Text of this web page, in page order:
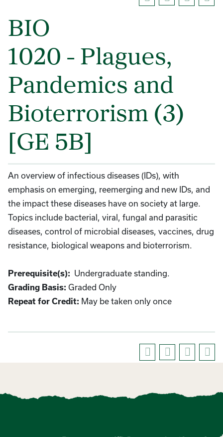
BIO
1020 - Plagues,
Pandemics and
Bioterrorism (3)
[GE 5B]
An overview of infectious diseases (IDs), with
emphasis on emerging, reemerging and new IDs, and
the impact these diseases have on society at large.
Topics include bacterial, viral, fungal and parasitic
diseases, control of microbial diseases, vaccines, drug
resistance, biological weapons and bioterrorism.
Prerequisite(s): Undergraduate standing.
Grading Basis: Graded Only
Repeat for Credit: May be taken only once